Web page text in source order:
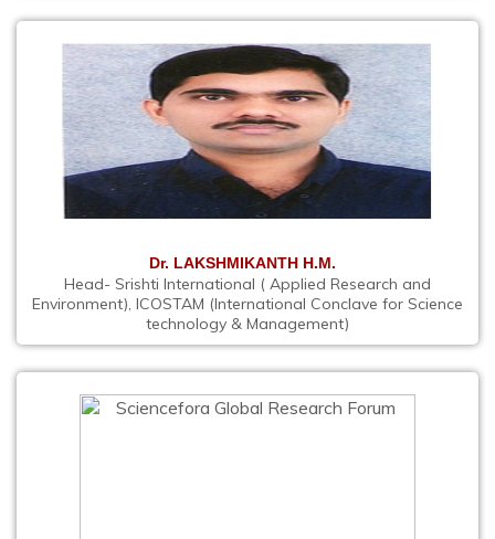
Dr. LAKSHMIKANTH H.M.
Head- Srishti International ( Applied Research and
Environment), ICOSTAM (International Conclave for Science
technology & Management)